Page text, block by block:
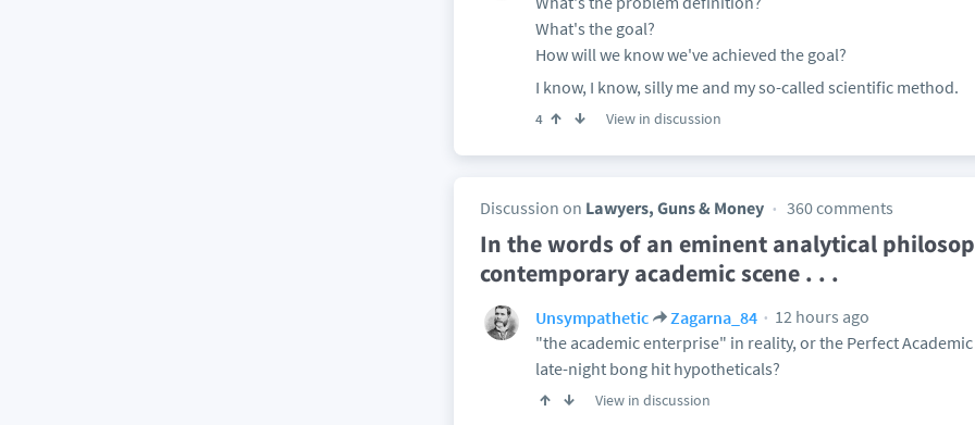
What's the goal?
How will we know we've achieved the goal?
I know, I know, silly me and my so-called scientific method.
4 View in discussion
Discussion on Lawyers, Guns & Money 360 comments
In the words of an eminent analytical
contemporary academic scene . . .
Unsympathetic Zagarna_84
12 hours ago
"the academic enterprise" in reality, or the Perfect
late-night bong hit hypotheticals?
View in discussion